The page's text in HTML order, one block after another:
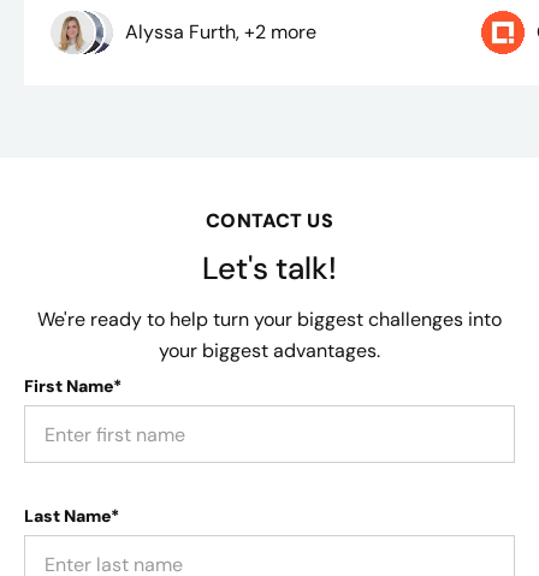
Alyssa Furth, +2 more
CONTACT US
Let's talk!
We're ready to help turn your biggest challenges into
your biggest advantages.
First Name*
Last Name*